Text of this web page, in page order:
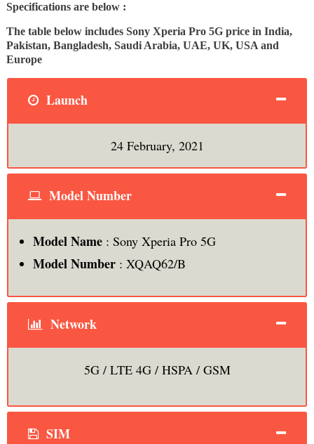
Specifications are below :
The table below includes Sony Xperia Pro 5G price in India,
Pakistan, Bangladesh, Saudi Arabia, UAE, UK, USA and
Europe
Launch
24 February, 2021
Model Number
Model Name: Sony Xperia Pro 5G
Model Number: XQAQ62/B
Network
5G / LTE 4G / HSPA / GSM
SIM